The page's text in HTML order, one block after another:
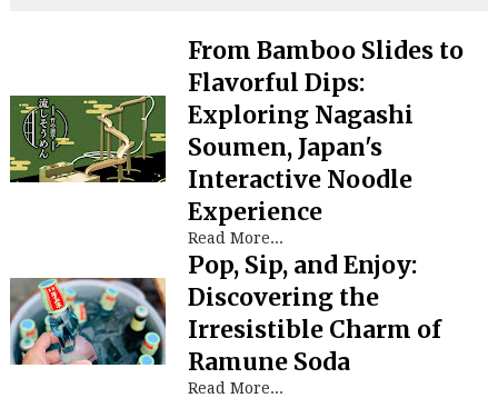
From Bamboo Slides to
Flavorful Dips:
Exploring Nagashi
Soumen, Japan's
Interactive Noodle
Experience
Read More...
Pop, Sip, and Enjoy:
Discovering the
Irresistible Charm of
Ramune Soda
Read More...